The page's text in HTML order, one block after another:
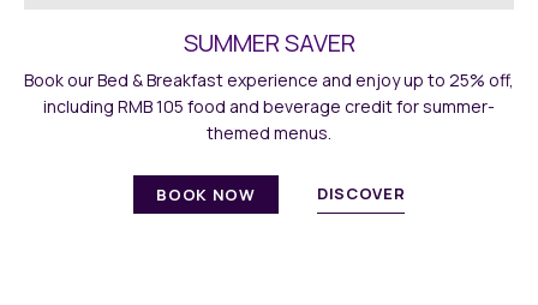
SUMMER SAVER
Book our Bed & Breakfast experience and enjoy up to 25% off,
including RMB 105 food and beverage credit for summer-
themed menus.
BOOK NOW DISCOVER